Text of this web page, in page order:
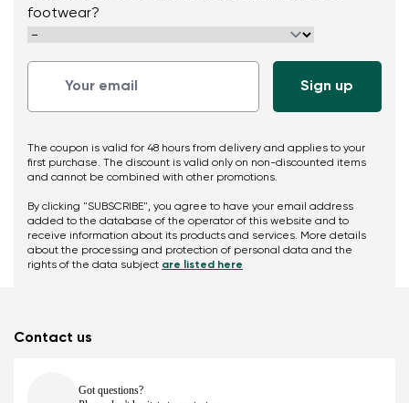
footwear?
The coupon is valid for 48 hours from delivery and applies to your
first purchase. The discount is valid only on non-discounted items
and cannot be combined with other promotions.
By clicking "SUBSCRIBE", you agree to have your email address
added to the database of the operator of this website and to
receive information about its products and services. More details
about the processing and protection of personal data and the
rights of the data subject are listed here
Contact us
Got questions?